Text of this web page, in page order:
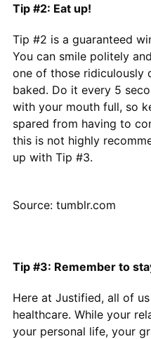
Tip #2: Eat up!
Tip #2 is a guaranteed
You can smile politely
one of those ridiculously
baked. Do it every 5
with your mouth full, so
spared from having to
this is not highly
up with Tip #3.
Source: tumblr.com
Tip #3: Remember to
Here at Justified, all of
healthcare. While your
your personal life, your